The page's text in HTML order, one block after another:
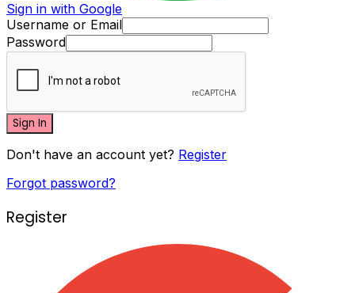
Sign in with Google
Username or Email
Password
Sign In
Don't have an account yet? Register
Forgot password?
Register